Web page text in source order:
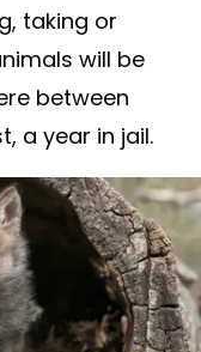
taking or
will be
between
a year in jail.